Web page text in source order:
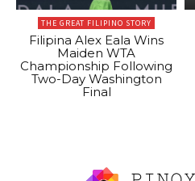
THE GREAT FILIPINO STORY
Filipina Alex Eala Wins
Maiden WTA
Championship Following
Two-Day Washington
Final